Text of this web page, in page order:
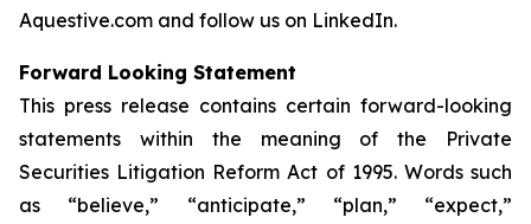
Aquestive.com and follow us on LinkedIn.
Forward Looking Statement
This press release contains certain forward-looking
statements within the meaning of the Private
Securities Litigation Reform Act of 1995. Words such
as “believe,” “anticipate,” “plan,” “expect,”